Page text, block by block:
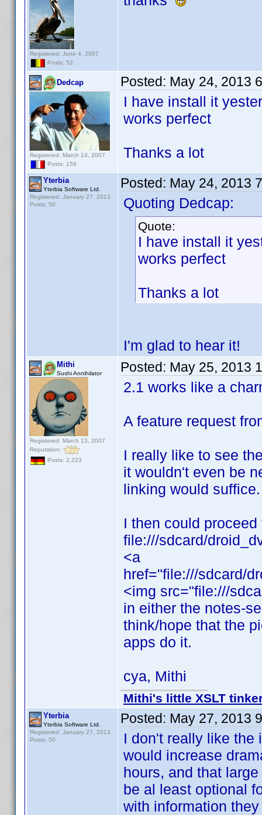
Registered: June 4, 2007
Posts: 52
Dedcap
Registered: March 14, 2007
Posts: 159
Posted: May 24, 2013
I have install it
works perfect
Thanks a lot
Yterbia
Yterbia Software Ltd.
Registered: January 27, 2013
Posts: 50
Posted: May 24, 2013
Quoting Dedcap:
Quote:
I have install it
works perfect
Thanks a lot
I'm glad to hear it!
Mithi
Sushi Annihilator
Registered: March 13, 2007
Reputation:
Posts: 2,223
Posted: May 25, 2013
2.1 works like a
A feature request
I really like to see
it wouldn't even be
linking would suffice.
I then could
file:///sdcard/
<a
href="file:///sdcard/
<img src="file:///
in either the notes-
think/hope that the
apps do it.
cya, Mithi
Mithi's little XSLT
Yterbia
Yterbia Software Ltd.
Registered: January 27, 2013
Posts: 50
Posted: May 27, 2013
I don't really like the
would increase
hours, and that
be al least optional
with information